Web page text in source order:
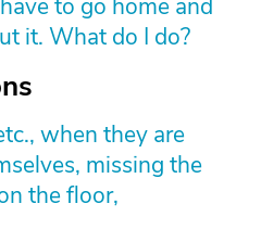
to go home and
it. What do I do?
when they are
missing the
the floor,